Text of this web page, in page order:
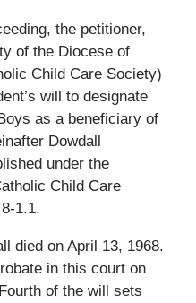
the petitioner,
of the Diocese of
Child Care Society)
will to designate
as a beneficiary of
Dowdall
under the
Child Care
1.1.
died on April 13, 1968.
in this court on
of the will sets